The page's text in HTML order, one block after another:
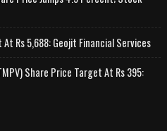
Rs 5,688: Geojit Financial Services
Share Price Target At Rs 395: